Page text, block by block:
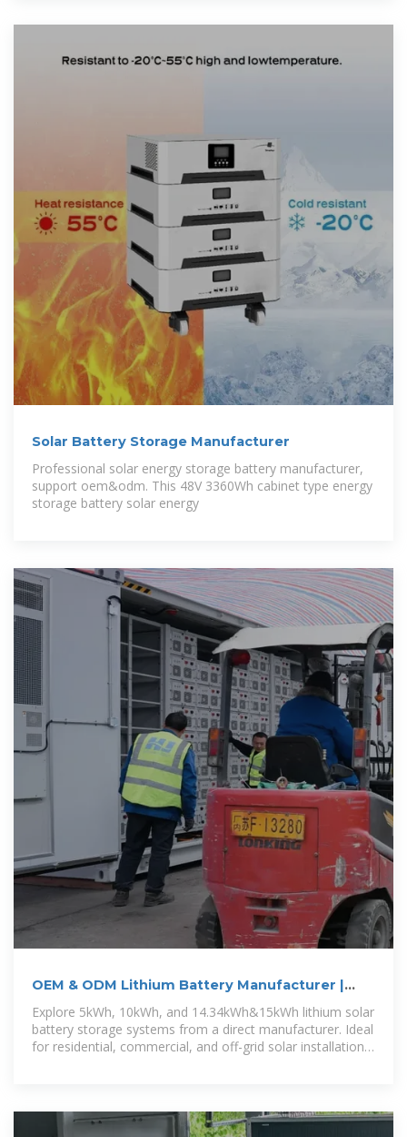
Solar Battery Storage Manufacturer
Professional solar energy storage battery manufacturer,
support oem&odm. This 48V 3360Wh cabinet type energy
storage battery solar energy
OEM & ODM Lithium Battery Manufacturer |
GSL Energy
Explore 5kWh, 10kWh, and 14.34kWh&15kWh lithium solar
battery storage systems from a direct manufacturer. Ideal
for residential, commercial, and off-grid solar installations.